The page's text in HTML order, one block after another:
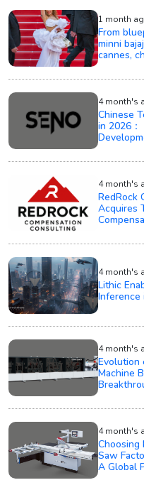
1 month
From
minni
cannes,
4 month's
Chinese
in 2026：
4 month's
RedRock
Acquires
4 month's
Lithic
Inference
4 month's
Evolution
Machine
4 month's
Choosing
Saw
A Global